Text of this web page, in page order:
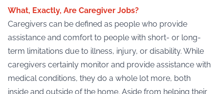
What, Exactly, Are Caregiver Jobs?
Caregivers can be defined as people who provide
assistance and comfort to people with short- or long-
term limitations due to illness, injury, or disability. While
caregivers certainly monitor and provide assistance with
medical conditions, they do a whole lot more, both
inside and outside of the home. Aside from helping their